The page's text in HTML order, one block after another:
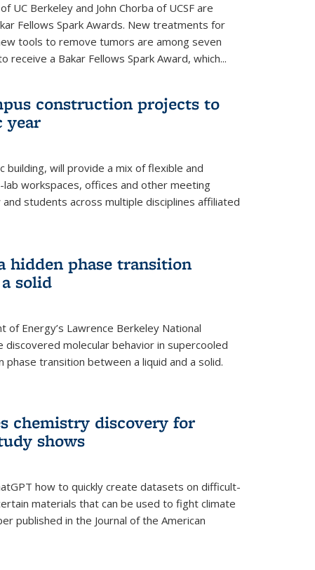
UC Berkeley and John Chorba of UCSF are
Fellows Spark Awards. New treatments for
tools to remove tumors are among seven
a Bakar Fellows Spark Award, which...
construction projects to
year
building, will provide a mix of flexible and
workspaces, offices and other meeting
students across multiple disciplines affiliated
hidden phase transition
solid
Energy’s Lawrence Berkeley National
discovered molecular behavior in supercooled
transition between a liquid and a solid.
chemistry discovery for
shows
how to quickly create datasets on difficult-
materials that can be used to fight climate
published in the Journal of the American